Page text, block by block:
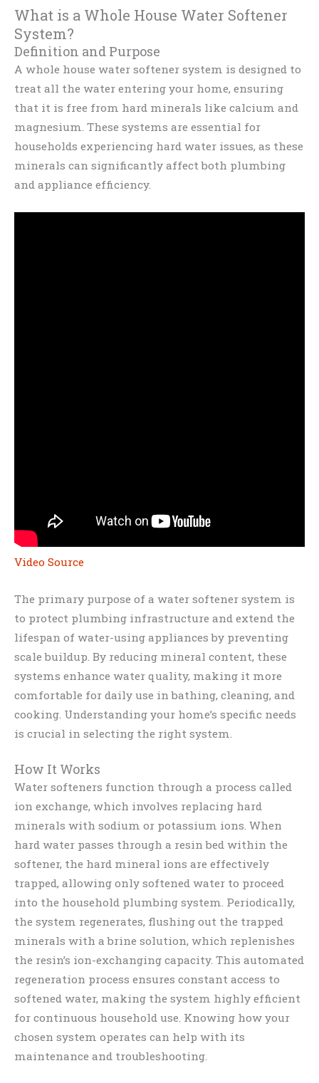
What is a Whole House Water Softener
System?
Definition and Purpose
A whole house water softener system is designed to
treat all the water entering your home, ensuring
that it is free from hard minerals like calcium and
magnesium. These systems are essential for
households experiencing hard water issues, as these
minerals can significantly affect both plumbing
and appliance efficiency.
Video Source
The primary purpose of a water softener system is
to protect plumbing infrastructure and extend the
lifespan of water-using appliances by preventing
scale buildup. By reducing mineral content, these
systems enhance water quality, making it more
comfortable for daily use in bathing, cleaning, and
cooking. Understanding your home’s specific needs
is crucial in selecting the right system.
How It Works
Water softeners function through a process called
ion exchange, which involves replacing hard
minerals with sodium or potassium ions. When
hard water passes through a resin bed within the
softener, the hard mineral ions are effectively
trapped, allowing only softened water to proceed
into the household plumbing system. Periodically,
the system regenerates, flushing out the trapped
minerals with a brine solution, which replenishes
the resin’s ion-exchanging capacity. This automated
regeneration process ensures constant access to
softened water, making the system highly efficient
for continuous household use. Knowing how your
chosen system operates can help with its
maintenance and troubleshooting.